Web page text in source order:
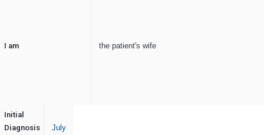
I am the patient's wife
Initial
Diagnosis
July